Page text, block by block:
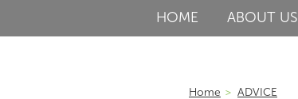
HOME ABOUT US
Home > ADVICE